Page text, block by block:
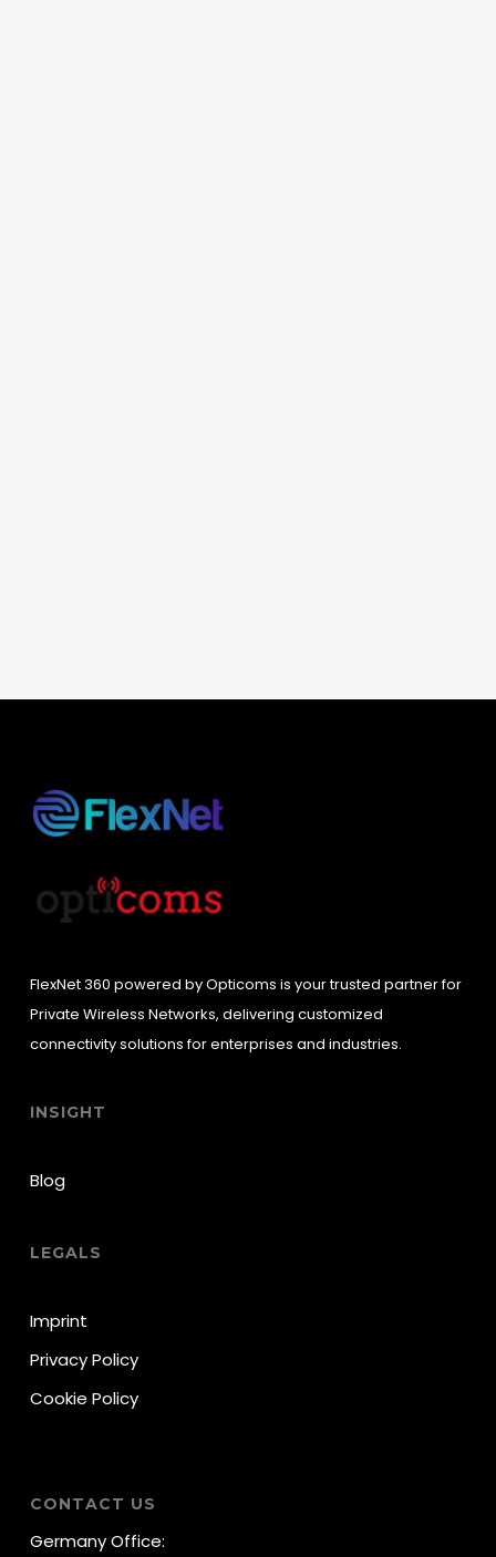
FlexNet 360 powered by Opticoms is your trusted partner for
Private Wireless Networks, delivering customized
connectivity solutions for enterprises and industries.
INSIGHT
Blog
LEGALS
Imprint
Privacy Policy
Cookie Policy
CONTACT US
Germany Office: